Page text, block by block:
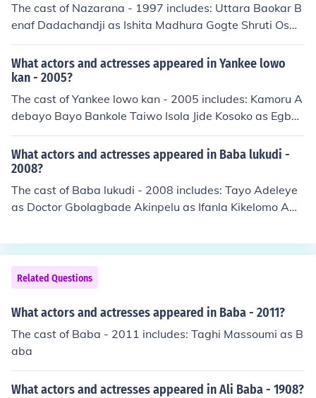
The cast of Nazarana - 1997 includes: Uttara Baokar B
enaf Dadachandji as Ishita Madhura Gogte Shruti Osw
al Shishla Sharma Anupam Shyam Jyoti Subhash Ragh
uvir Yadav as Motiya Baba
What actors and actresses appeared in Yankee lowo
kan - 2005?
The cast of Yankee lowo kan - 2005 includes: Kamoru A
debayo Bayo Bankole Taiwo Isola Jide Kosoko as Egbon
Baba Sunkanmi Rachael Oniga as Mama Sunkanmi
What actors and actresses appeared in Baba lukudi -
2008?
The cast of Baba lukudi - 2008 includes: Tayo Adeleye
as Doctor Gbolagbade Akinpelu as Ifanla Kikelomo Aw
e Babatunde Fokoko as Olori Ebi Kunle Lanre Hassan as
Iyawo Tunde Biodun Jimoh as Accountant Abosede Oke
sanya as Ore Iyawo Folake Oladipo as Iya Kunle Kolaw
ole Olajide as Baba Awo Princess Omoodo as Bolanle S
olade Emmanuel Oshobanjo as Tunde Lere Paimo as Ku
Related Questions
What actors and actresses appeared in Baba - 2011?
The cast of Baba - 2011 includes: Taghi Massoumi as B
aba
What actors and actresses appeared in Ali Baba - 1908?